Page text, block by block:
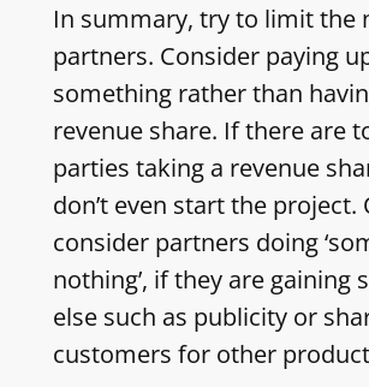
In summary, try to limit the
partners. Consider paying
something rather than
revenue share. If there are
parties taking a revenue
don’t even start the project.
consider partners doing
nothing’, if they are gaining
else such as publicity or
customers for other